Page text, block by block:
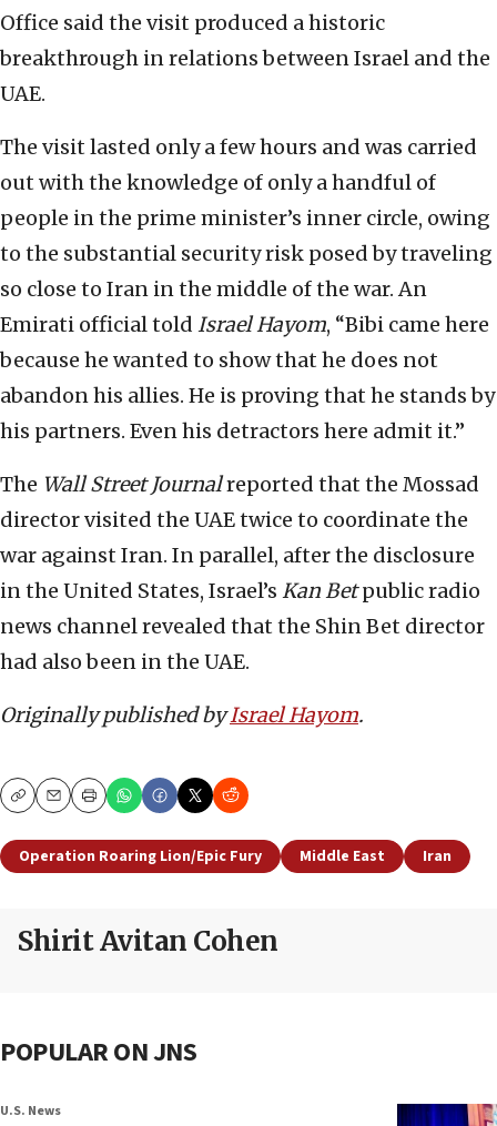
Office said the visit produced a historic
breakthrough in relations between Israel and the
UAE.
The visit lasted only a few hours and was carried
out with the knowledge of only a handful of
people in the prime minister’s inner circle, owing
to the substantial security risk posed by traveling
so close to Iran in the middle of the war. An
Emirati official told Israel Hayom, “Bibi came here
because he wanted to show that he does not
abandon his allies. He is proving that he stands by
his partners. Even his detractors here admit it.”
The Wall Street Journalreported that the Mossad
director visited the UAE twice to coordinate the
war against Iran. In parallel, after the disclosure
in the United States, Israel’s Kan Betpublic radio
news channel revealed that the Shin Bet director
had also been in the UAE.
Originally published byIsrael Hayom.
CopyEmailPrint
Operation Roaring Lion/Epic Fury Middle East Iran
Shirit Avitan Cohen
POPULAR ON JNS
U.S. News